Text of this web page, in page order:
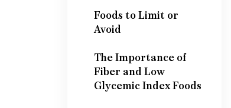
Foods to Limit or
Avoid
The Importance of
Fiber and Low
Glycemic Index Foods